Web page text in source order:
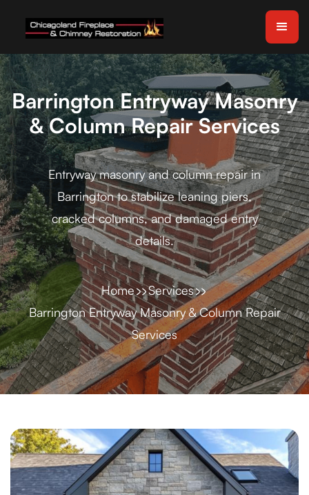
Barrington Entryway Masonry
& Column Repair Services
Entryway masonry and column repair in
Barrington to stabilize leaning piers,
cracked columns, and damaged entry
details.
Home
Services
Barrington Entryway Masonry & Column Repair
Services